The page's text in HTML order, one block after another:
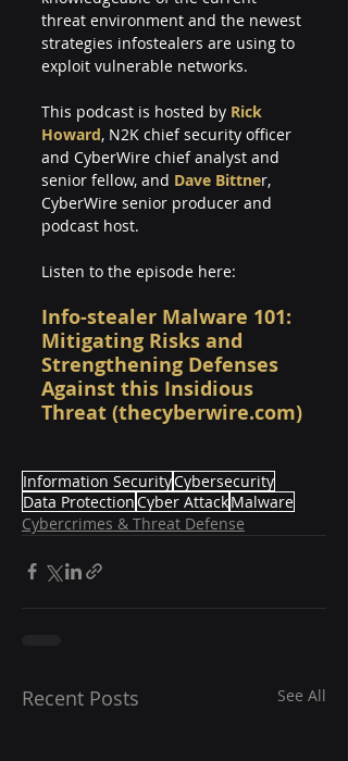
threat environment and the newest
strategies infostealers are using to
exploit vulnerable networks.
This podcast is hosted by Rick
Howard, N2K chief security officer
and CyberWire chief analyst and
senior fellow, and Dave Bittner,
CyberWire senior producer and
podcast host.
Listen to the episode here:
Info-stealer Malware 101:
Mitigating Risks and
Strengthening Defenses
Against this Insidious
Threat (thecyberwire.com)
Information SecurityCybersecurity
Data ProtectionCyber AttackMalware
Cybercrimes & Threat Defense
Recent Posts See All